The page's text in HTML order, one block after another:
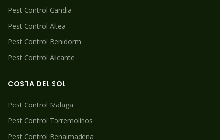
Pest Control Gandia
Pest Control Altea
Pest Control Benidorm
Pest Control Alicante
COSTA DEL SOL
Pest Control Malaga
Pest Control Torremolinos
Pest Control Benalmadena